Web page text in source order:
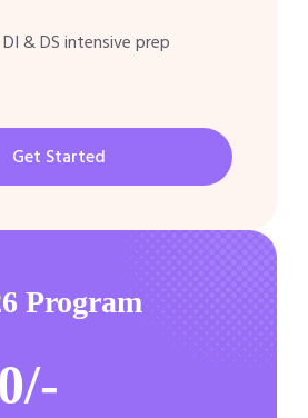
DI & DS intensive prep
Get Started
Program